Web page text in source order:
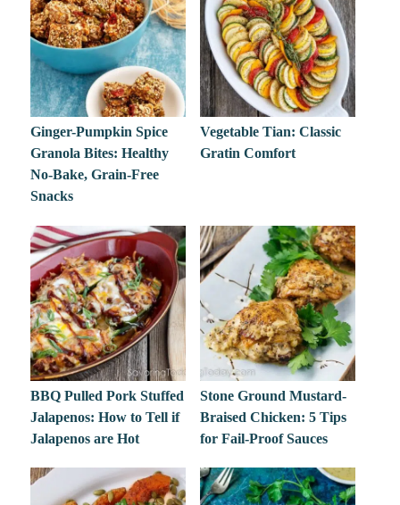
Ginger-Pumpkin Spice
Granola Bites: Healthy
No-Bake, Grain-Free
Snacks
Vegetable Tian: Classic
Gratin Comfort
BBQ Pulled Pork Stuffed
Jalapenos: How to Tell if
Jalapenos are Hot
Stone Ground Mustard-
Braised Chicken: 5 Tips
for Fail-Proof Sauces